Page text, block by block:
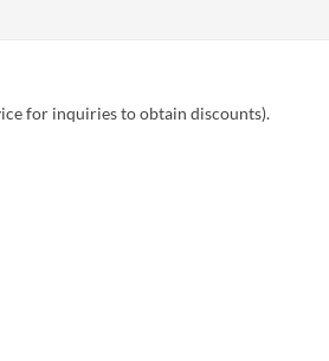
for inquiries to obtain discounts).